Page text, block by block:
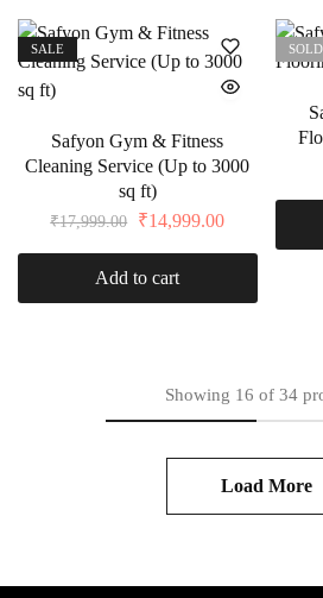
SALE
Safyon Gym & Fitness
Cleaning Service (Up to 3000
sq ft)
₹17,999.00 ₹14,999.00
Add to cart
Showing 16 of 34
Load More